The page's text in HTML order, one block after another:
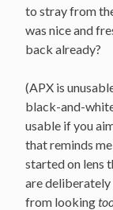
to stray from
was nice and
back already?
(APX is
black-and-
usable if you
that reminds
started on lens
are
from looking